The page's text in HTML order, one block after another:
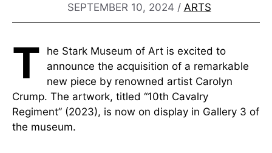
SEPTEMBER 10, 2024 / ARTS
T
he Stark Museum of Art is excited to
announce the acquisition of a remarkable
new piece by renowned artist Carolyn
Crump. The artwork, titled “10th Cavalry
Regiment” (2023), is now on display in Gallery 3 of
the museum.